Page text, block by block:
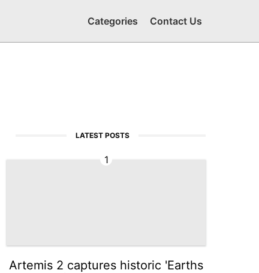
Categories Contact Us
LATEST POSTS
1
Artemis 2 captures historic 'Earths